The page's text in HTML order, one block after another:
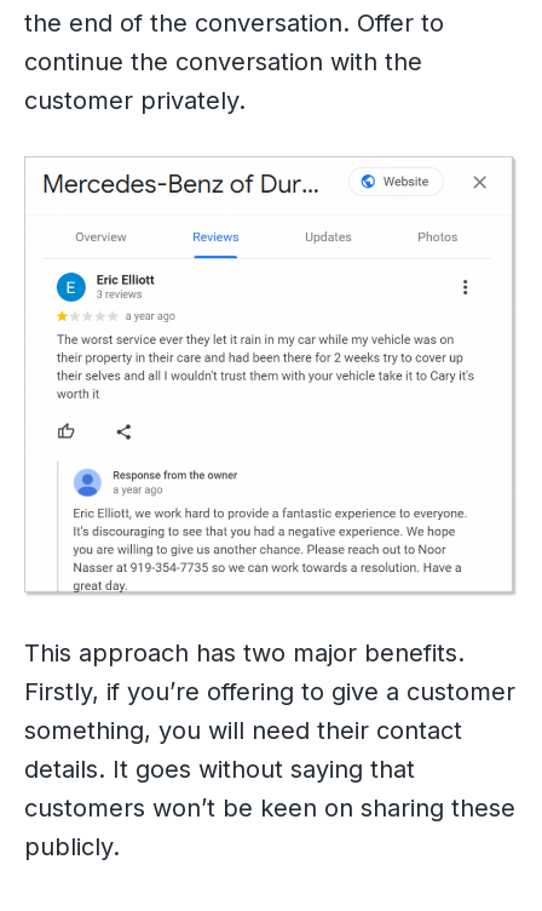
the end of the conversation. Offer to
continue the conversation with the
customer privately.
This approach has two major benefits.
Firstly, if you’re offering to give a customer
something, you will need their contact
details. It goes without saying that
customers won’t be keen on sharing these
publicly.